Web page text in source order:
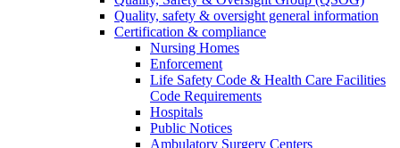
Quality, safety & oversight general information
Certification & compliance
Nursing Homes
Enforcement
Life Safety Code & Health Care Facilities
Code Requirements
Hospitals
Public Notices
Ambulatory Surgery Centers